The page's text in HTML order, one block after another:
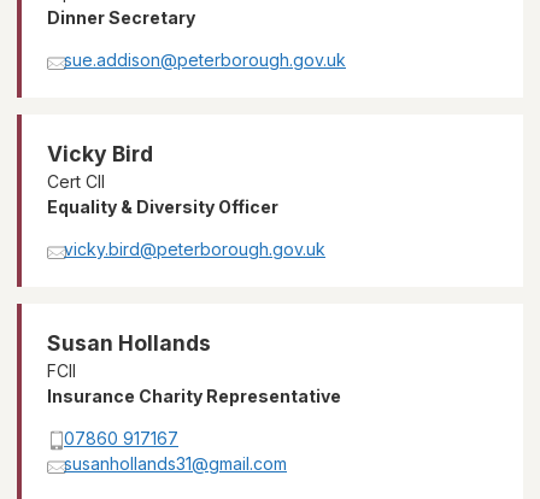
Dinner Secretary
sue.addison@peterborough.gov.uk
Vicky Bird
Cert CII
Equality & Diversity Officer
vicky.bird@peterborough.gov.uk
Susan Hollands
FCII
Insurance Charity Representative
07860 917167
susanhollands31@gmail.com